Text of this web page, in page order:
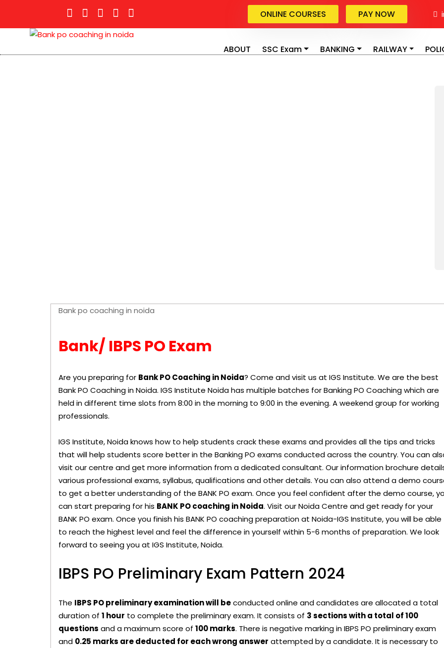
ONLINE COURSES PAY NOW
ABOUT SSC Exam BANKING RAILWAY
Bank/ IBPS PO Exam
Are you preparing for Bank PO Coaching in Noida? Come and visit us at IGS Institute. We are the best
Bank PO Coaching in Noida. IGS Institute Noida has multiple batches for Banking PO Coaching which are
held in different time slots from 8:00 in the morning to 9:00 in the evening. A weekend group for working
professionals.
IGS Institute, Noida knows how to help students crack these exams and provides all the tips and tricks
that will help students score better in the Banking PO exams conducted across the country. You can
visit our centre and get more information from a dedicated consultant. Our information brochure
various professional exams, syllabus, qualifications and other details. You can also attend a demo
to get a better understanding of the BANK PO exam. Once you feel confident after the demo course,
can start preparing for his BANK PO coaching in Noida. Visit our Noida Centre and get ready for your
BANK PO exam. Once you finish his BANK PO coaching preparation at Noida-IGS Institute, you will be able
to reach the highest level and feel the difference in yourself within 5-6 months of preparation. We look
forward to seeing you at IGS Institute, Noida.
IBPS PO Preliminary Exam Pattern 2024
The IBPS PO preliminary examination will beconducted online and candidates are allocated a total
duration of 1 hour to complete the preliminary exam. It consists of 3 sections with a total of 100
questions and a maximum score of 100 marks. There is negative marking in IBPS PO preliminary exam
and 0.25 marks are deducted for each wrong answer attempted by a candidate. It is necessary to